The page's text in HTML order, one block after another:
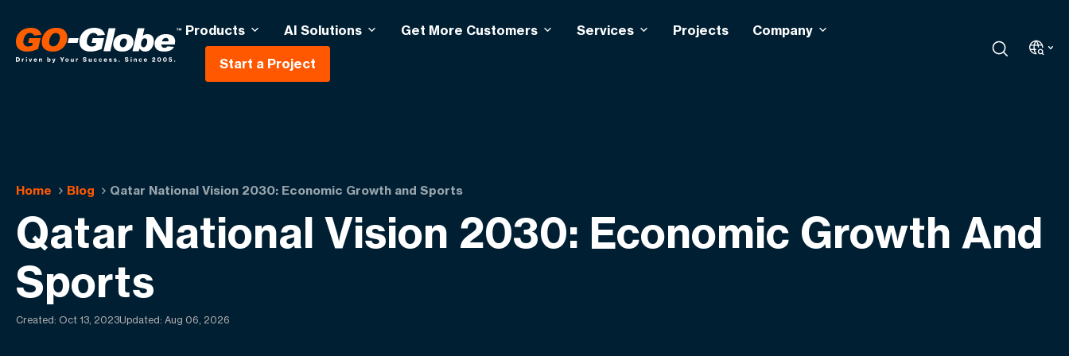
Products AI Solutions Get More Customers Services Projects Company
Start a Project
Home Blog Qatar National Vision 2030: Economic Growth and Sports
Qatar National Vision 2030: Economic Growth And
Sports
Created: Oct 13, 2023Updated: Aug 06, 2026